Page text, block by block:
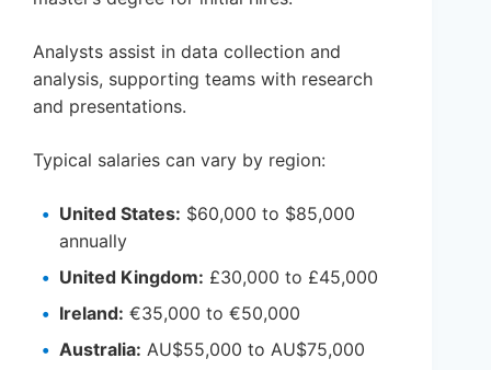
Analysts assist in data collection and
analysis, supporting teams with research
and presentations.
Typical salaries can vary by region:
United States: $60,000 to $85,000
annually
United Kingdom: £30,000 to £45,000
Ireland: €35,000 to €50,000
Australia: AU$55,000 to AU$75,000